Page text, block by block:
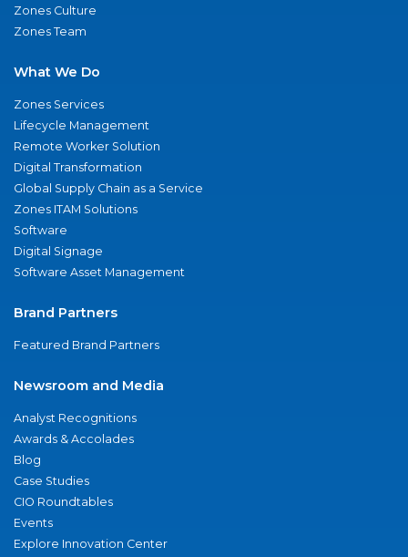
Zones Culture
Zones Team
What We Do
Zones Services
Lifecycle Management
Remote Worker Solution
Digital Transformation
Global Supply Chain as a Service
Zones ITAM Solutions
Software
Digital Signage
Software Asset Management
Brand Partners
Featured Brand Partners
Newsroom and Media
Analyst Recognitions
Awards & Accolades
Blog
Case Studies
CIO Roundtables
Events
Explore Innovation Center